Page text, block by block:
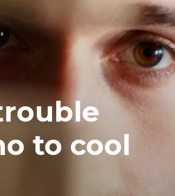
to cool